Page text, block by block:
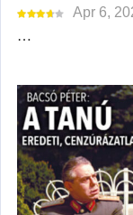
Apr 6,
…